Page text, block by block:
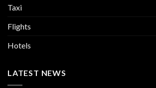
Taxi
Flights
Hotels
LATEST NEWS